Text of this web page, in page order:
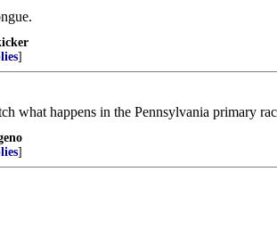
]
what happens in the Pennsylvania primary
]